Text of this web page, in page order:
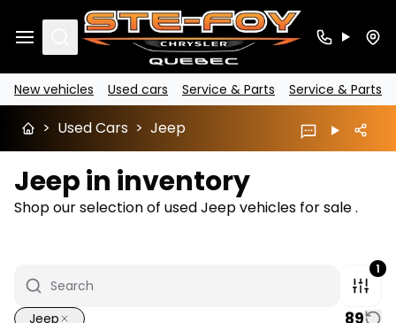
Search
New vehicles Used cars Service & Parts Service & Parts
> Used Cars > Jeep
Jeep in inventory
Shop our selection of used Jeep vehicles for sale .
1
Jeep 89